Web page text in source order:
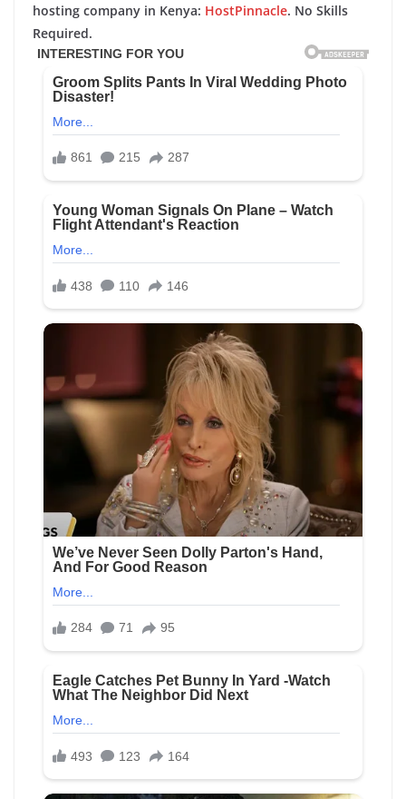
hosting company in Kenya: HostPinnacle. No Skills
Required.